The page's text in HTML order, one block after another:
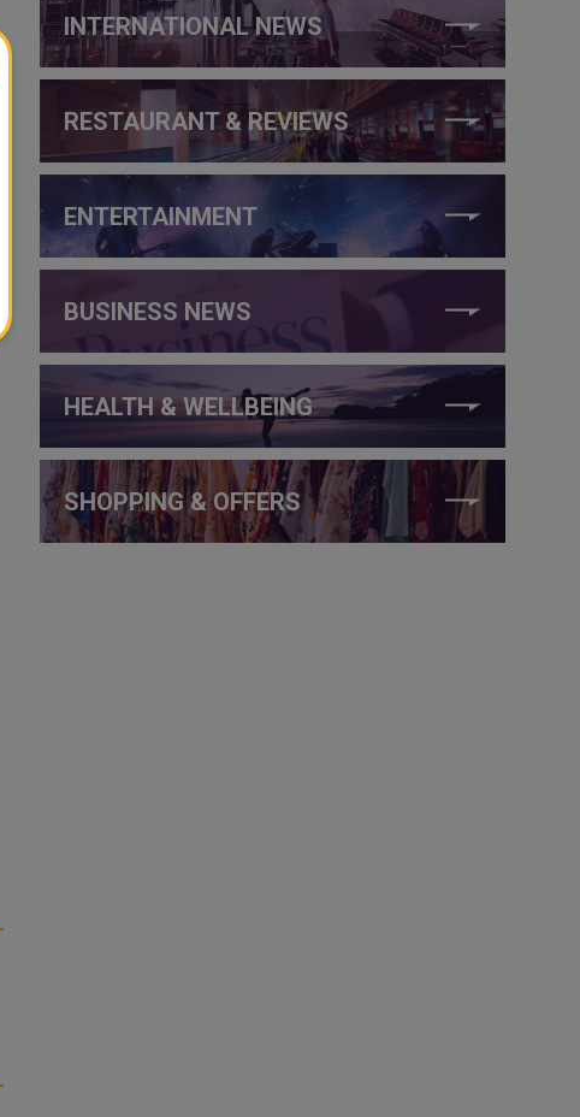
INTERNATIONAL NEWS
RESTAURANT & REVIEWS
ENTERTAINMENT
BUSINESS NEWS
HEALTH & WELLBEING
SHOPPING & OFFERS